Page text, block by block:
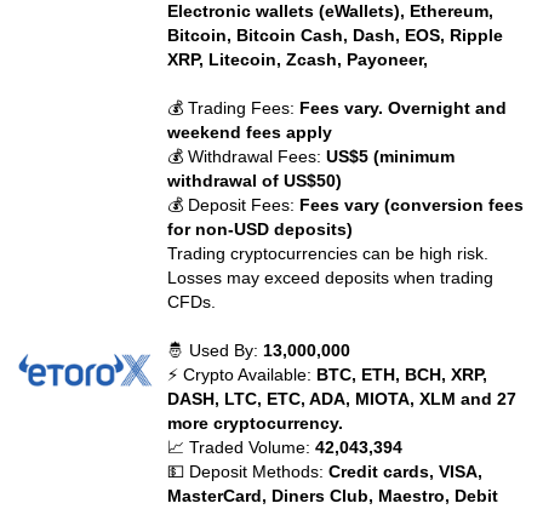
Electronic wallets (eWallets), Ethereum,
Bitcoin, Bitcoin Cash, Dash, EOS, Ripple
XRP, Litecoin, Zcash, Payoneer,
💰 Trading Fees: Fees vary. Overnight and
weekend fees apply
💰 Withdrawal Fees:US$5 (minimum
withdrawal of US$50)
💰 Deposit Fees: Fees vary (conversion fees
for non-USD deposits)
Trading cryptocurrencies can be high risk.
Losses may exceed deposits when trading
CFDs.
🤴 Used By: 13,000,000
⚡ Crypto Available: BTC, ETH, BCH, XRP,
DASH, LTC, ETC, ADA, MIOTA, XLM and 27
more cryptocurrency.
📈 Traded Volume:42,043,394
💵 Deposit Methods:Credit cards, VISA,
MasterCard, Diners Club, Maestro, Debit